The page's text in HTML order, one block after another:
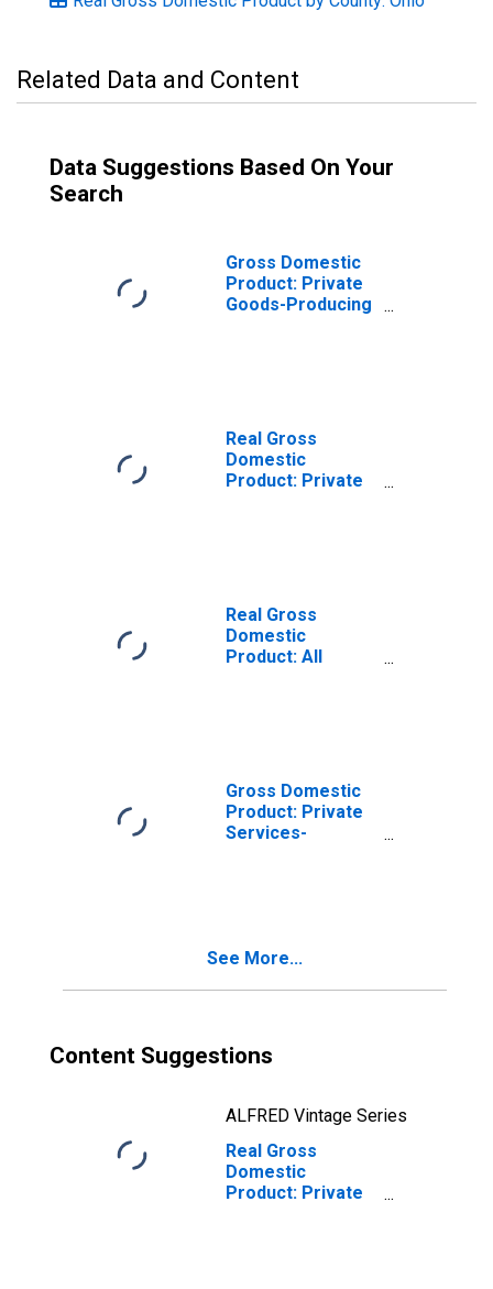
Related Data and Content
Data Suggestions Based On Your
Search
Gross Domestic
Product: Private
Goods-Producing
Real Gross
Domestic
Product: Private
Real Gross
Domestic
Product: All
Gross Domestic
Product: Private
Services-
See More...
Content Suggestions
ALFRED Vintage Series
Real Gross
Domestic
Product: Private